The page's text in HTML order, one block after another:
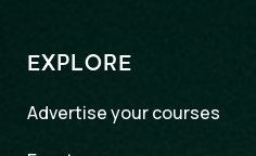
EXPLORE
Advertise your courses